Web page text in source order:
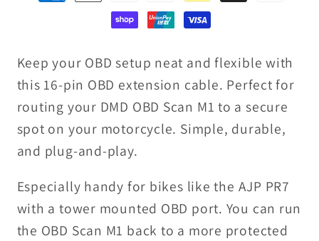
Keep your OBD setup neat and flexible with
this 16-pin OBD extension cable. Perfect for
routing your DMD OBD Scan M1 to a secure
spot on your motorcycle. Simple, durable,
and plug-and-play.
Especially handy for bikes like the AJP PR7
with a tower mounted OBD port. You can run
the OBD Scan M1 back to a more protected